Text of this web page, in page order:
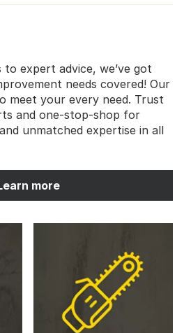
expert advice, we’ve got
needs covered! Our
meet your every need. Trust
and one-stop-shop for
unmatched expertise in all
more